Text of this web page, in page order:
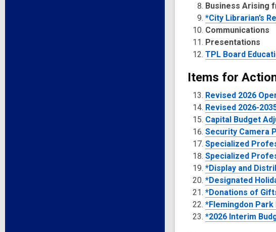
Business Arising
*City Librarian’s
Communications
Presentations
TPL Board
Items for
Revised 2026
Revised 2026-
Capital Budget
Security Camera
Specialized
Specialized
*Display and
*Designated
*Donations of
*Flemingdon
*2026 Interim